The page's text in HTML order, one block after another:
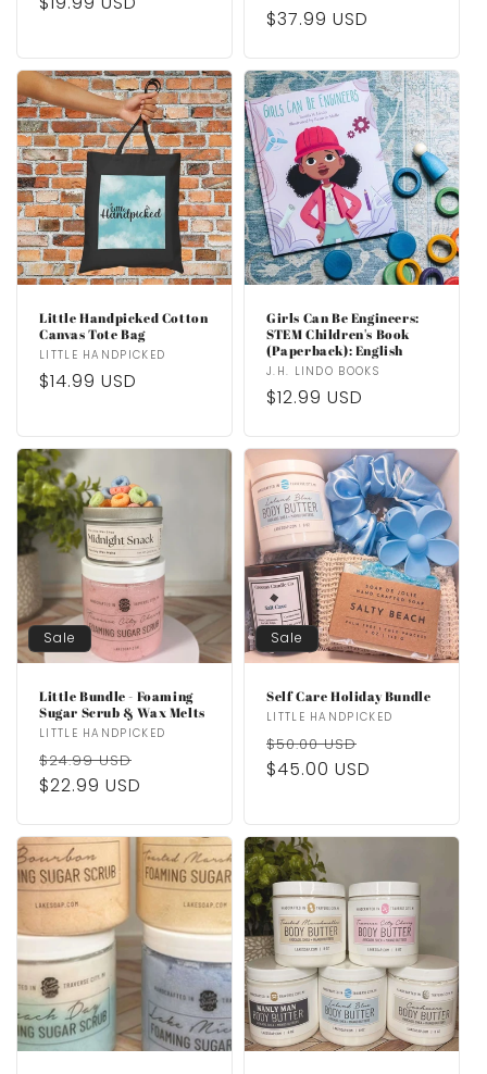
price
$37.99 USD
Little Handpicked Cotton
Canvas Tote Bag
Vendor:
LITTLE HANDPICKED
Regular
$14.99 USD
Girls Can Be Engineers:
STEM Children's Book
(Paperback): English
Vendor:
J.H. LINDO BOOKS
Regular
$12.99 USD
Sale
Little Bundle - Foaming
Sugar Scrub & Wax Melts
Vendor:
LITTLE HANDPICKED
Regular
price
$24.99 USD
$22.99 USD
Sale
Self Care Holiday Bundle
Vendor:
LITTLE HANDPICKED
Regular
price
$50.00 USD
price
$45.00 USD